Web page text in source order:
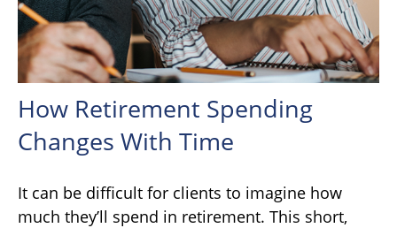
How Retirement Spending
Changes With Time
It can be difficult for clients to imagine how
much they’ll spend in retirement. This short,